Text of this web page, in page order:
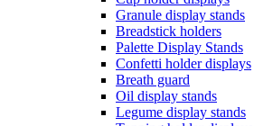
Granule display stands
Breadstick holders
Palette Display Stands
Confetti holder displays
Breath guard
Oil display stands
Legume display stands